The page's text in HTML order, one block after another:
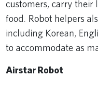
customers, carry their
food. Robot helpers
including Korean,
to accommodate as
Airstar Robot